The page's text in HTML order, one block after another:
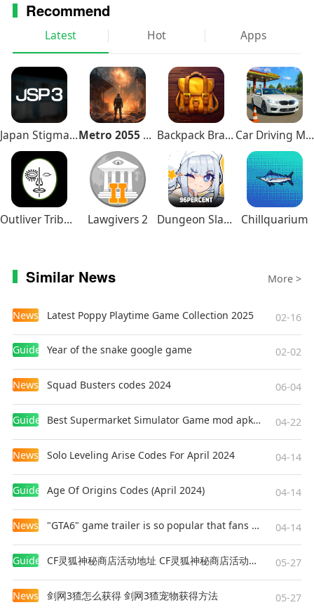
Having an issue? Looking for support? Please
contact us at: support@playdekgames.com
You can follow us on Facebook, YouTube, Twitter,
Instagram!
Facebook: /playdek
You Tube: https://www.youtube.com/playdek
Twitter: @playdek
Instagram: @playdek_games
Recommend
Latest Hot Apps
Japan Stigmatized Property3 Metro 2055 Survival RPG Backpack Brawl Car Driving Multiplayer
Outliver Tribulation Lawgivers 2 Dungeon Slasher Chillquarium
Similar News More >
News Latest Poppy Playtime Game Collection 2025 02-16
Guides Year of the snake google game 02-02
News Squad Busters codes 2024 06-04
Guides Best Supermarket Simulator Game mod apk for Android 04-22
News Solo Leveling Arise Codes For April 2024 04-14
Guides Age Of Origins Codes (April 2024) 04-14
News "GTA6" game trailer is so popular that fans make and release a real-life version 04-14
Guides CF灵狐神秘商店活动地址 CF灵狐神秘商店活动网址 05-27
News 剑网3猹怎么获得 剑网3猹宠物获得方法 05-27